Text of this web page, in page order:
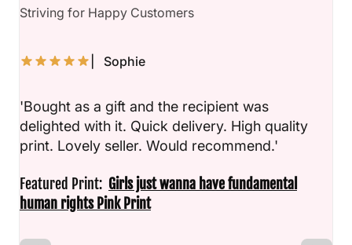
Striving for Happy Customers
| Sophie
'Bought as a gift and the recipient was
delighted with it. Quick delivery. High quality
print. Lovely seller. Would recommend.'
Featured Print: Girls just wanna have fundamental
human rights Pink Print